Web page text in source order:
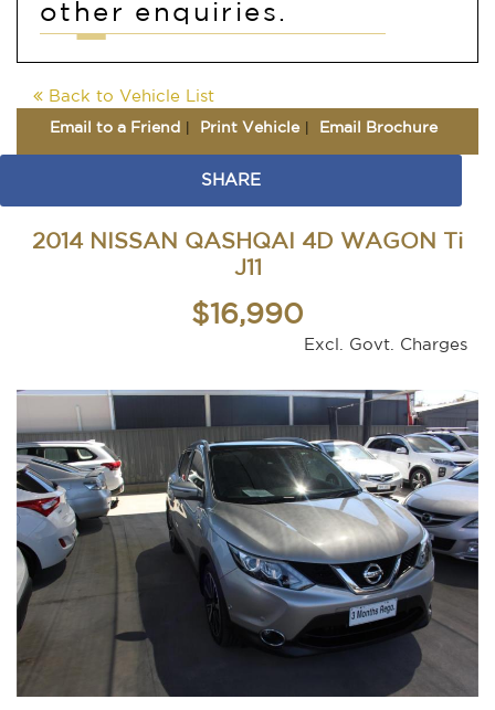
other enquiries.
Back to Vehicle List
Email to a Friend Print Vehicle Email Brochure
SHARE
2014 NISSAN QASHQAI 4D WAGON Ti
J11
$16,990
Excl. Govt. Charges